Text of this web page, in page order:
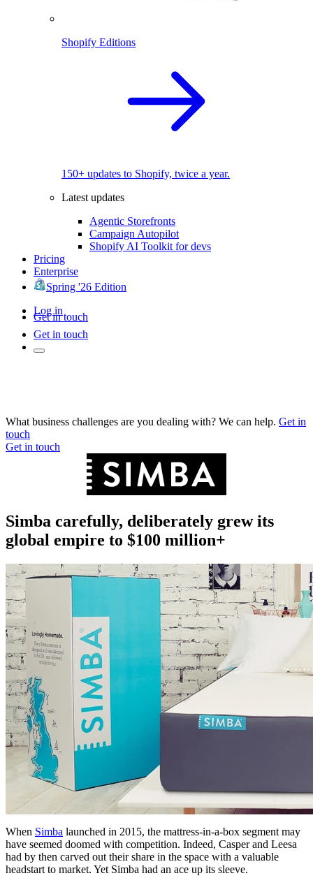
Shopify Editions
150+ updates to Shopify, twice a year.
Latest updates
Agentic Storefronts
Campaign Autopilot
Shopify AI Toolkit for devs
Pricing
Enterprise
Spring '26 Edition
Log in
Get in touch
Get in touch
What business challenges are you dealing with? We can help. Get in
touch
Get in touch
Simba carefully, deliberately grew its
global empire to $100 million+
When Simba launched in 2015, the mattress-in-a-box segment may
have seemed doomed with competition. Indeed, Casper and Leesa
had by then carved out their share in the space with a valuable
headstart to market. Yet Simba had an ace up its sleeve.